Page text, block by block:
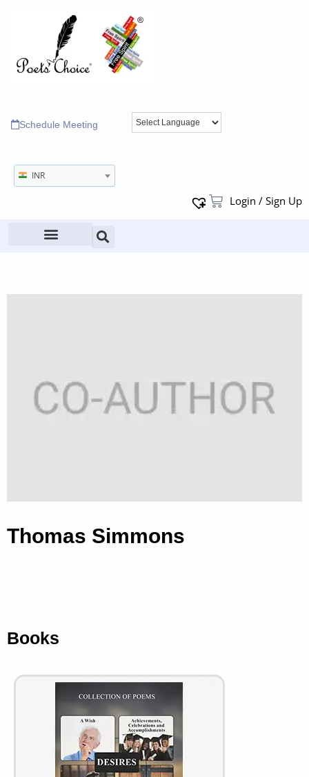
Schedule Meeting
INR
Login / Sign Up
Thomas Simmons
Books